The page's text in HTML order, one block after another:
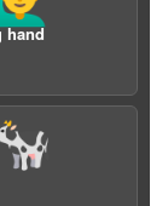
hand